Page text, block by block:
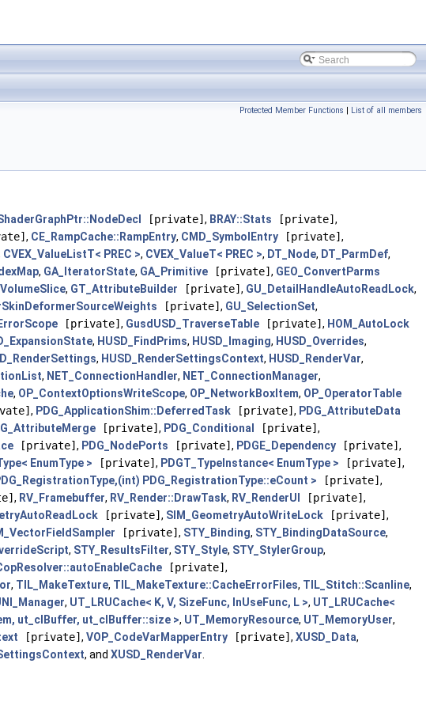
Protected Member Functions | List of all members
[private] , BRAY::Stats [private] ,
, CE_RampCache::RampEntry, CMD_SymbolEntry [private] ,
CVEX_ValueListT< PREC >, CVEX_ValueT< PREC >, DT_Node, DT_ParmDef,
, GA_IteratorState, GA_Primitive [private] , GEO_ConvertParms
, GT_AttributeBuilder [private] , GU_DetailHandleAutoReadLock,
[private] , GU_SelectionSet,
[private] , GusdUSD_TraverseTable [private] , HOM_AutoLock
, HUSD_FindPrims, HUSD_Imaging, HUSD_Overrides,
, HUSD_RenderSettingsContext, HUSD_RenderVar,
, NET_ConnectionHandler, NET_ConnectionManager,
, OP_ContextOptionsWriteScope, OP_NetworkBoxItem, OP_OperatorTable
, PDG_ApplicationShim::DeferredTask [private] , PDG_AttributeData
[private] , PDG_Conditional [private] ,
[private] , PDG_NodePorts [private] , PDGE_Dependency [private] ,
EnumType > [private] , PDGT_TypeInstance< EnumType > [private] ,
PDG_RegistrationType::eCount > [private] ,
, RV_Framebuffer, RV_Render::DrawTask, RV_RenderUI [private] ,
[private] , SIM_GeometryAutoWriteLock [private] ,
[private] , STY_Binding, STY_BindingDataSource,
, STY_ResultsFilter, STY_Style, STY_StylerGroup,
[private] ,
, TIL_MakeTexture, TIL_MakeTexture::CacheErrorFiles, TIL_Stitch::Scanline,
, UT_LRUCache< K, V, SizeFunc, InUseFunc, L >, UT_LRUCache<
ut_clBuffer, ut_clBuffer::size >, UT_MemoryResource, UT_MemoryUser,
[private] , VOP_CodeVarMapperEntry [private] , XUSD_Data,
, and XUSD_RenderVar